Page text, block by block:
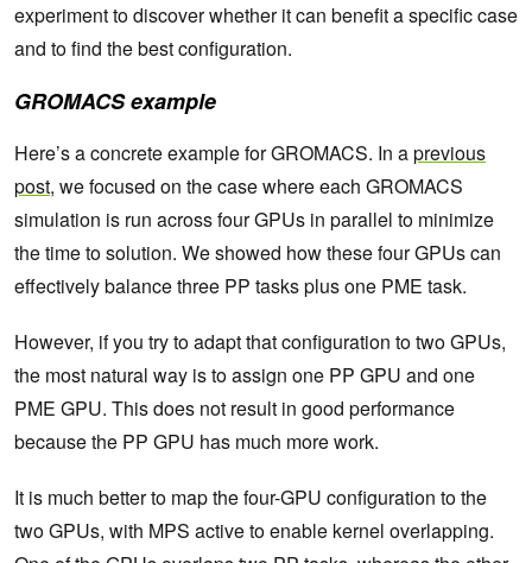
experiment to discover whether it can benefit a specific case
and to find the best configuration.
GROMACS example
Here’s a concrete example for GROMACS. In aprevious
post, we focused on the case where each GROMACS
simulation is run across four GPUs in parallel to minimize
the time to solution. We showed how these four GPUs can
effectively balance three PP tasks plus one PME task.
However, if you try to adapt that configuration to two GPUs,
the most natural way is to assign one PP GPU and one
PME GPU. This does not result in good performance
because the PP GPU has much more work.
It is much better to map the four-GPU configuration to the
two GPUs, with MPS active to enable kernel overlapping.